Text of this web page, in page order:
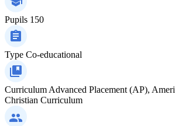
Pupils 150
Type Co-educational
Curriculum Advanced Placement (AP),
Christian Curriculum